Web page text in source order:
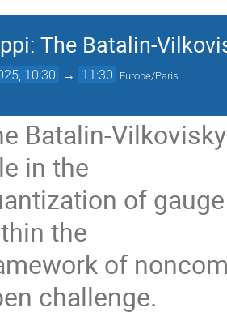
The Batalin-
10:30 → 11:30 Europe/Paris
Batalin-
in the
of
the
of
challenge.